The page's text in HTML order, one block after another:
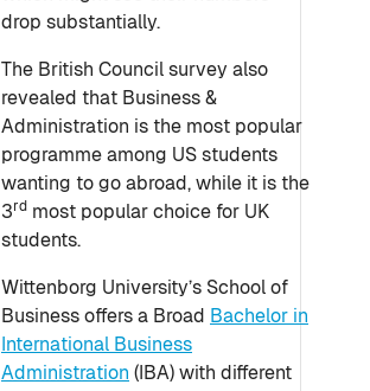
drop substantially.
The British Council survey also
revealed that Business &
Administration is the most popular
programme among US students
wanting to go abroad, while it is the
3rd most popular choice for UK
students.
Wittenborg University’s School of
Business offers a Broad Bachelor in
International Business
Administration (IBA) with different